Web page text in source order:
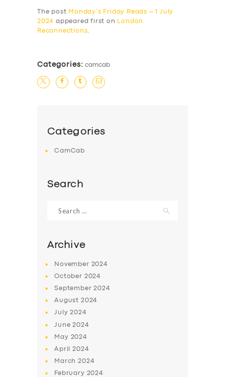
BUSINESS
The post Monday’s Friday Reads – 1 July
2024 appeared first on
London
Reconnections.
Categories: camcab
Categories
CamCab
Search
for:
Archive
November 2024
October 2024
September2024
August 2024
July2024
June2024
May 2024
April2024
March2024
February 2024